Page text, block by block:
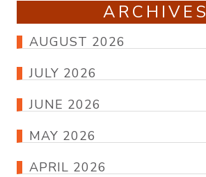
ARCHIVES
AUGUST 2026
JULY 2026
JUNE 2026
MAY 2026
APRIL 2026